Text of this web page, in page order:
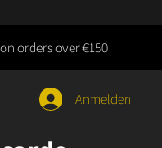
orders over €150
Anmelden